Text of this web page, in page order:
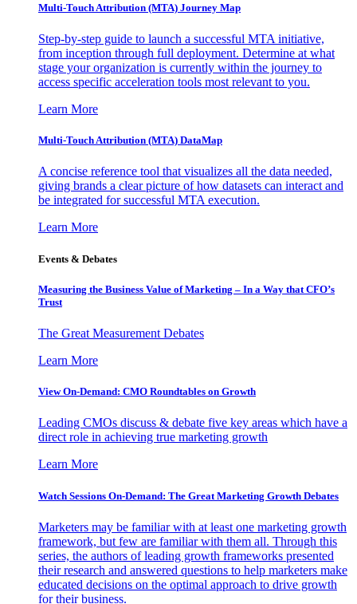
Multi-Touch Attribution (MTA) Journey Map
Step-by-step guide to launch a successful MTA initiative,
from inception through full deployment. Determine at what
stage your organization is currently within the journey to
access specific acceleration tools most relevant to you.
Learn More
Multi-Touch Attribution (MTA) DataMap
A concise reference tool that visualizes all the data needed,
giving brands a clear picture of how datasets can interact and
be integrated for successful MTA execution.
Learn More
Events & Debates
Measuring the Business Value of Marketing – In a Way that CFO’s
Trust
The Great Measurement Debates
Learn More
View On-Demand: CMO Roundtables on Growth
Leading CMOs discuss & debate five key areas which have a
direct role in achieving true marketing growth
Learn More
Watch Sessions On-Demand: The Great Marketing Growth Debates
Marketers may be familiar with at least one marketing growth
framework, but few are familiar with them all. Through this
series, the authors of leading growth frameworks presented
their research and answered questions to help marketers make
educated decisions on the optimal approach to drive growth
for their business.